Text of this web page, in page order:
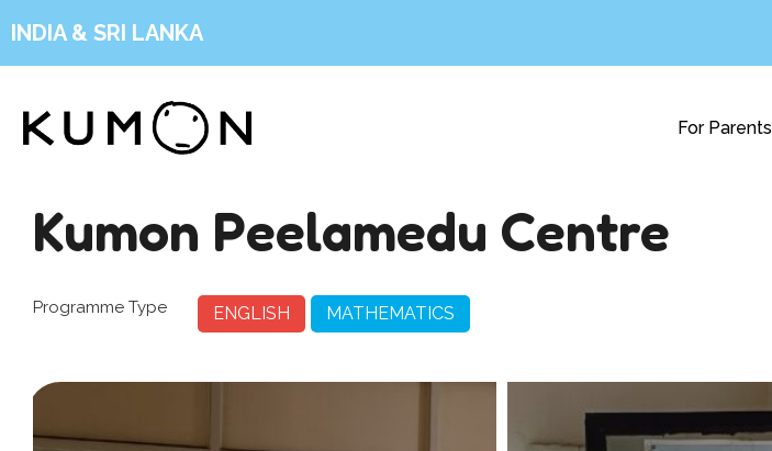
INDIA & SRI LANKA
For Parents
Kumon Peelamedu Centre
Programme Type ENGLISH MATHEMATICS